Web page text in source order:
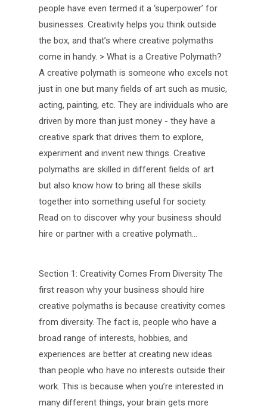
people have even termed it a ‘superpower’ for
businesses. Creativity helps you think outside
the box, and that’s where creative polymaths
come in handy. > What is a Creative Polymath?
A creative polymath is someone who excels not
just in one but many fields of art such as music,
acting, painting, etc. They are individuals who are
driven by more than just money - they have a
creative spark that drives them to explore,
experiment and invent new things. Creative
polymaths are skilled in different fields of art
but also know how to bring all these skills
together into something useful for society.
Read on to discover why your business should
hire or partner with a creative polymath…
Section 1: Creativity Comes From Diversity The
first reason why your business should hire
creative polymaths is because creativity comes
from diversity. The fact is, people who have a
broad range of interests, hobbies, and
experiences are better at creating new ideas
than people who have no interests outside their
work. This is because when you’re interested in
many different things, your brain gets more